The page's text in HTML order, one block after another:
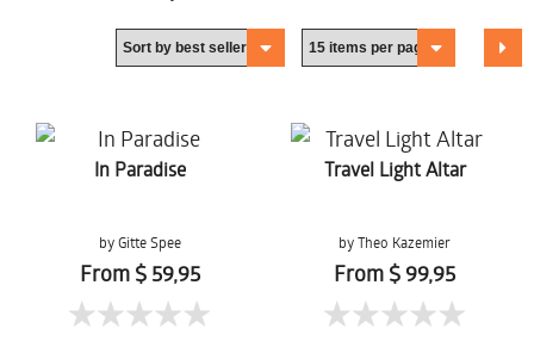
In Paradise
by Gitte Spee
From $ 59,95
Travel Light Altar
by Theo Kazemier
From $ 99,95